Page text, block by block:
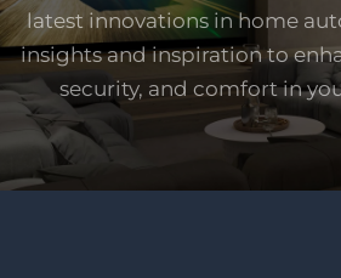
latest innovations in home
insights and inspiration to
security, and comfort in